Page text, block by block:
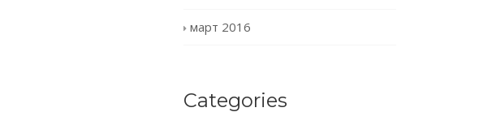
март 2016
Categories